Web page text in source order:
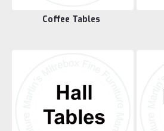
Coffee Tables